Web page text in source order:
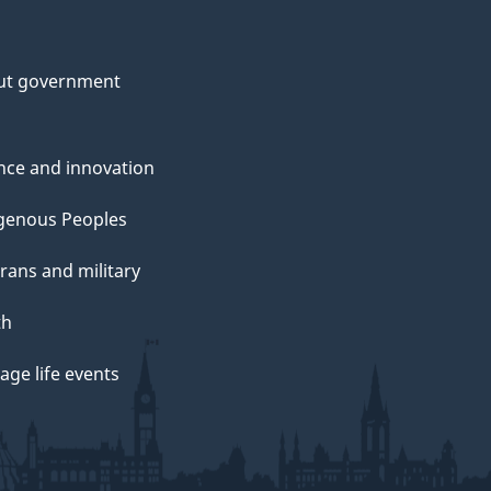
government
and innovation
Peoples
and military
life events